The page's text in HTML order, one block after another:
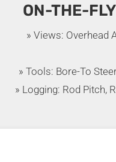
ON-THE-
» Views: Overhead
» Tools: Bore-To
» Logging: Rod Pitch,